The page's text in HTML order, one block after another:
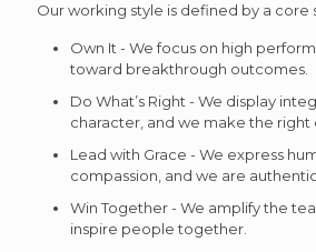
Our working style is defined by a core
Own It - We focus on high
toward breakthrough outcomes.
Do What’s Right - We display
character, and we make the right
Lead with Grace - We express
compassion, and we are
Win Together - We amplify the
inspire people together.